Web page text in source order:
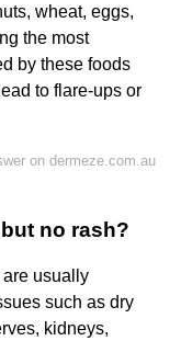
wheat, eggs,
the most
by these foods
to flare-ups or
on dermeze.com.au
no rash?
usually
such as dry
kidneys,